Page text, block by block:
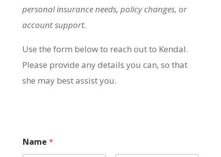
personal insurance needs, policy changes, or
account support.
Use the form below to reach out to Kendal.
Please provide any details you can, so that
she may best assist you.
Name *